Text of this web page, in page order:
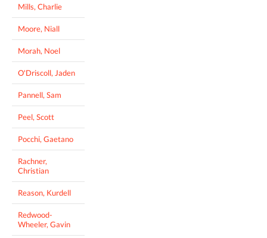
Mills, Charlie
Moore, Niall
Morah, Noel
O'Driscoll, Jaden
Pannell, Sam
Peel, Scott
Pocchi, Gaetano
Rachner,
Christian
Reason, Kurdell
Redwood-
Wheeler, Gavin